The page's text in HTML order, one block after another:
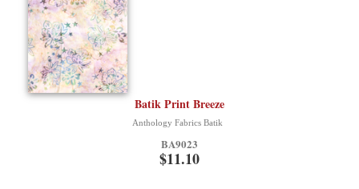
Batik Print Breeze
Anthology Fabrics Batik
BA9023
$11.10